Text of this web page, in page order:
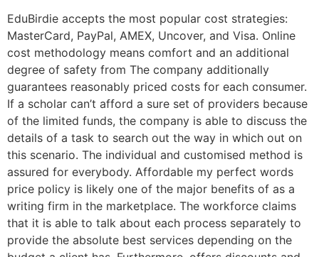
EduBirdie accepts the most popular cost strategies:
MasterCard, PayPal, AMEX, Uncover, and Visa. Online
cost methodology means comfort and an additional
degree of safety from The company additionally
guarantees reasonably priced costs for each consumer.
If a scholar can’t afford a sure set of providers because
of the limited funds, the company is able to discuss the
details of a task to search out the way in which out on
this scenario. The individual and customised method is
assured for everybody. Affordable my perfect words
price policy is likely one of the major benefits of as a
writing firm in the marketplace. The workforce claims
that it is able to talk about each process separately to
provide the absolute best services depending on the